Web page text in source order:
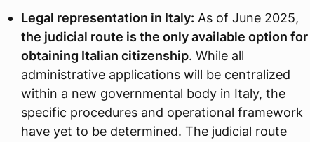
Legal representation in Italy: As of June 2025,
the judicial route is the only available option for
obtaining Italian citizenship. While all
administrative applications will be centralized
within a new governmental body in Italy, the
specific procedures and operational framework
have yet to be determined. The judicial route